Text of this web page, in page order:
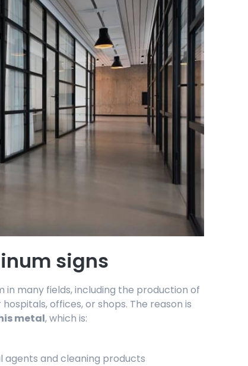
signs
in many fields, including the production of
offices, or shops. The reason is
metal, which is:
and cleaning products